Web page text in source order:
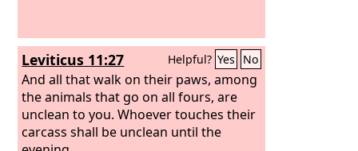
Leviticus 11:27 Helpful? Yes No
And all that walk on their paws, among
the animals that go on all fours, are
unclean to you. Whoever touches their
carcass shall be unclean until the